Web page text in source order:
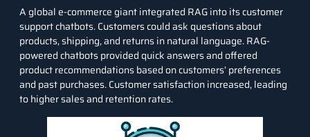
A global e-commerce giant integrated RAG into its customer
support chatbots. Customers could ask questions about
products, shipping, and returns in natural language. RAG-
powered chatbotsprovided quick answers and offered
product recommendations based on customers’ preferences
and past purchases. Customer satisfaction increased, leading
to higher sales and retention rates.